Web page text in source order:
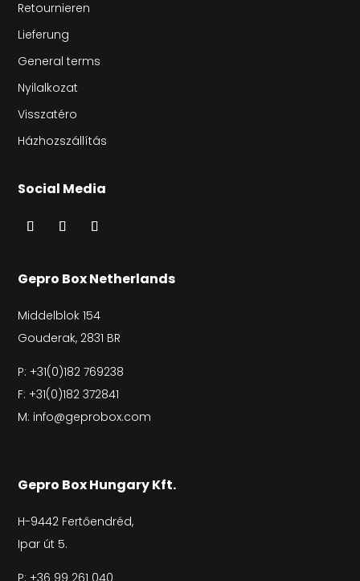
Retournieren
Lieferung
General terms
Nyilalkozat
Visszatéro
Házhozszállítás
Social Media
Gepro Box Netherlands
Middelblok 154
Gouderak, 2831 BR
P: +31(0)182 769238
F: +31(0)182 372841
M: info@geprobox.com
Gepro Box Hungary Kft.
H-9442 Fertőendréd,
Ipar út 5.
P: +36 99 261 040